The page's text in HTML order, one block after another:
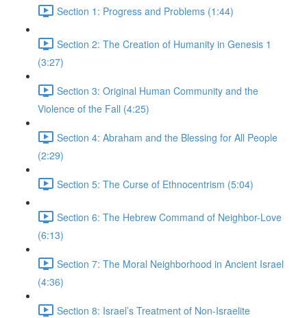
Section 1: Progress and Problems (1:44)
Section 2: The Creation of Humanity in Genesis 1
(3:27)
Section 3: Original Human Community and the
Violence of the Fall (4:25)
Section 4: Abraham and the Blessing for All People
(2:29)
Section 5: The Curse of Ethnocentrism (5:04)
Section 6: The Hebrew Command of Neighbor-Love
(6:13)
Section 7: The Moral Neighborhood in Ancient Israel
(4:36)
Section 8: Israel’s Treatment of Non-Israelite